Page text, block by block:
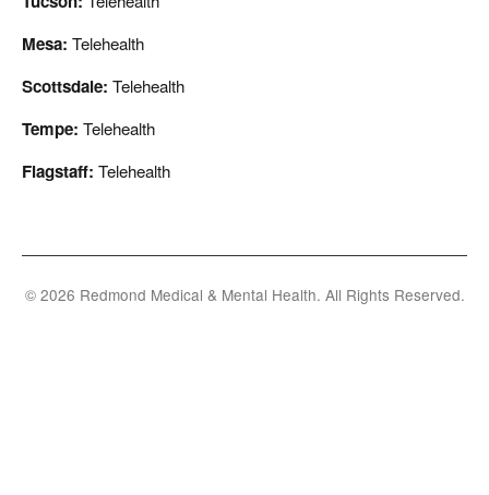
Mesa: Telehealth
Scottsdale: Telehealth
Tempe: Telehealth
Flagstaff: Telehealth
© 2026 Redmond Medical & Mental Health. All Rights Reserved.